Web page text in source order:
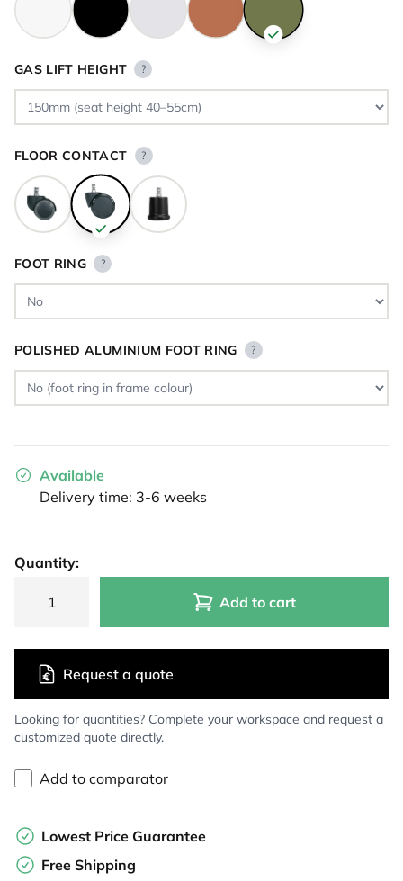
GAS LIFT HEIGHT ?
FLOOR CONTACT ?
FOOT RING ?
POLISHED ALUMINIUM FOOT RING ?
Available
Delivery time: 3-6 weeks
Quantity:
Add to cart
Looking for quantities? Complete your workspace and request a
customized quote directly.
Request a quote
Add to comparator
Lowest Price Guarantee
Free Shipping